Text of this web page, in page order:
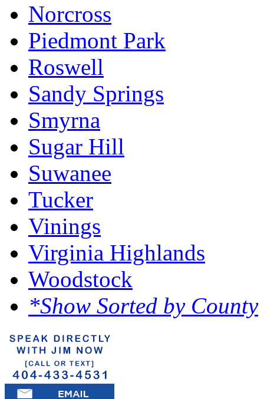
Norcross
Piedmont Park
Roswell
Sandy Springs
Smyrna
Sugar Hill
Suwanee
Tucker
Vinings
Virginia Highlands
Woodstock
*Show Sorted by County